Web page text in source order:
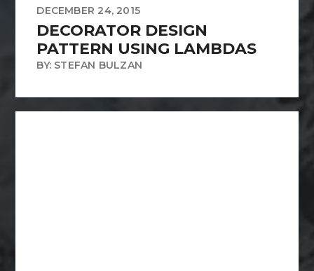
DECEMBER 24, 2015
DECORATOR DESIGN
PATTERN USING LAMBDAS
BY: STEFAN BULZAN